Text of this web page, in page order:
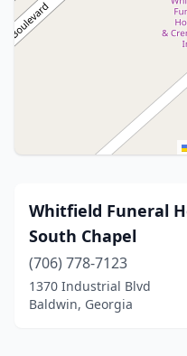
Whitfield Funeral
South Chapel
(706) 778-7123
1370 Industrial Blvd
Baldwin, Georgia